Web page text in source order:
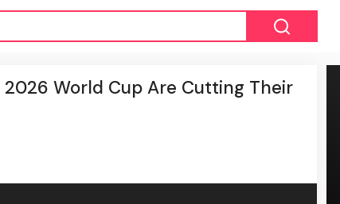
World Cup Are Cutting Their